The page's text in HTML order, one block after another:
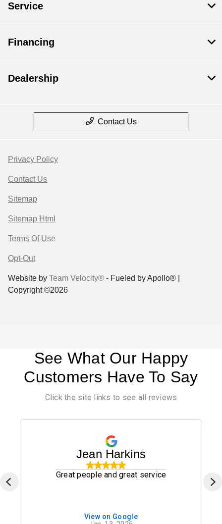
Service
Financing
Dealership
Contact Us
Privacy Policy
Contact Us
Sitemap
Sitemap Html
Terms Of Use
Opt-Out
Website by Team Velocity® - Fueled by Apollo® |
Copyright ©2026
See What Our Happy
Customers Have To Say
Click the site links to see all reviews
Jean Harkins
Great people and great service
View on Google